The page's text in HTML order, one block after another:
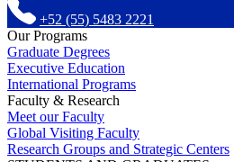
+52 (55) 5483 2221
Our Programs
Graduate Degrees
Executive Education
International Programs
Faculty & Research
Meet our Faculty
Global Visiting Faculty
Research Groups and Strategic Centers